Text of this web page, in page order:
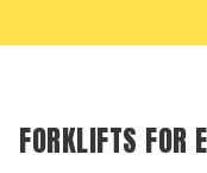
FORKLIFTS FOR